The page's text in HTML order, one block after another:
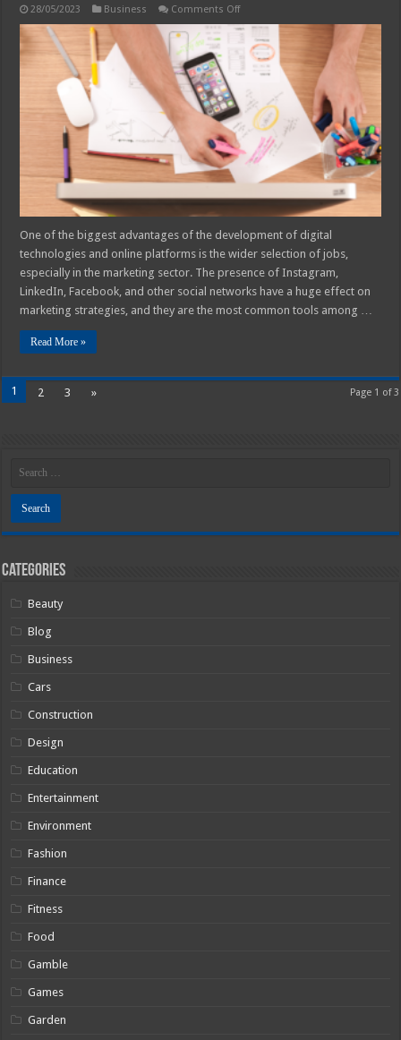
28/05/2023 Business Comments Offon
Tips
for
Landing
Your
First
Digital
Marketing
–
2025
Guide
One of the biggest advantages of the development of digital
technologies and online platforms is the wider selection of jobs,
especially in the marketing sector. The presence of Instagram,
LinkedIn, Facebook, and other social networks have a huge effect on
marketing strategies, and they are the most common tools among …
Read More »
Page 1 of 3
1 2 3 »
Categories
Beauty
Blog
Business
Cars
Construction
Design
Education
Entertainment
Environment
Fashion
Finance
Fitness
Food
Gamble
Games
Garden